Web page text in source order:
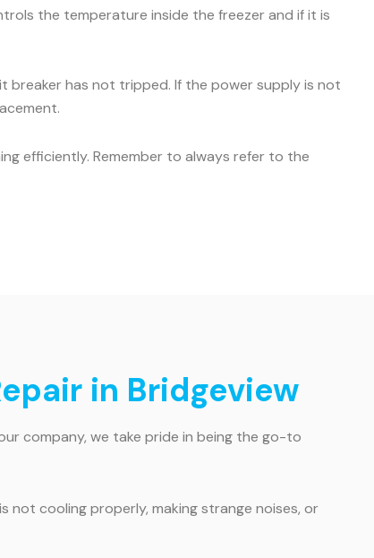
the temperature inside the freezer and if it is
breaker has not tripped. If the power supply is not
efficiently. Remember to always refer to the
in Bridgeview
company, we take pride in being the go-to
not cooling properly, making strange noises, or